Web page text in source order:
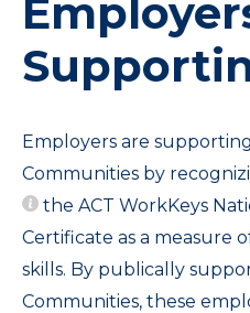
Employers are
Communities by
the ACT WorkKeys
Certificate as a measure
skills. By publically
Communities, these